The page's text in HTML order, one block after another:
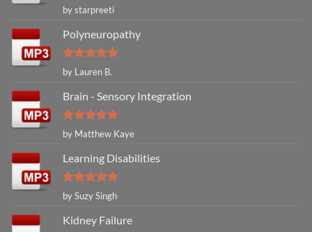
Rated5
out of 5
by starpreeti
Polyneuropathy
Rated5
out of 5
by Lauren B.
Brain - Sensory Integration
Rated5
out of 5
by Matthew Kaye
Learning Disabilities
Rated 5
out of 5
by Suzy Singh
Kidney Failure